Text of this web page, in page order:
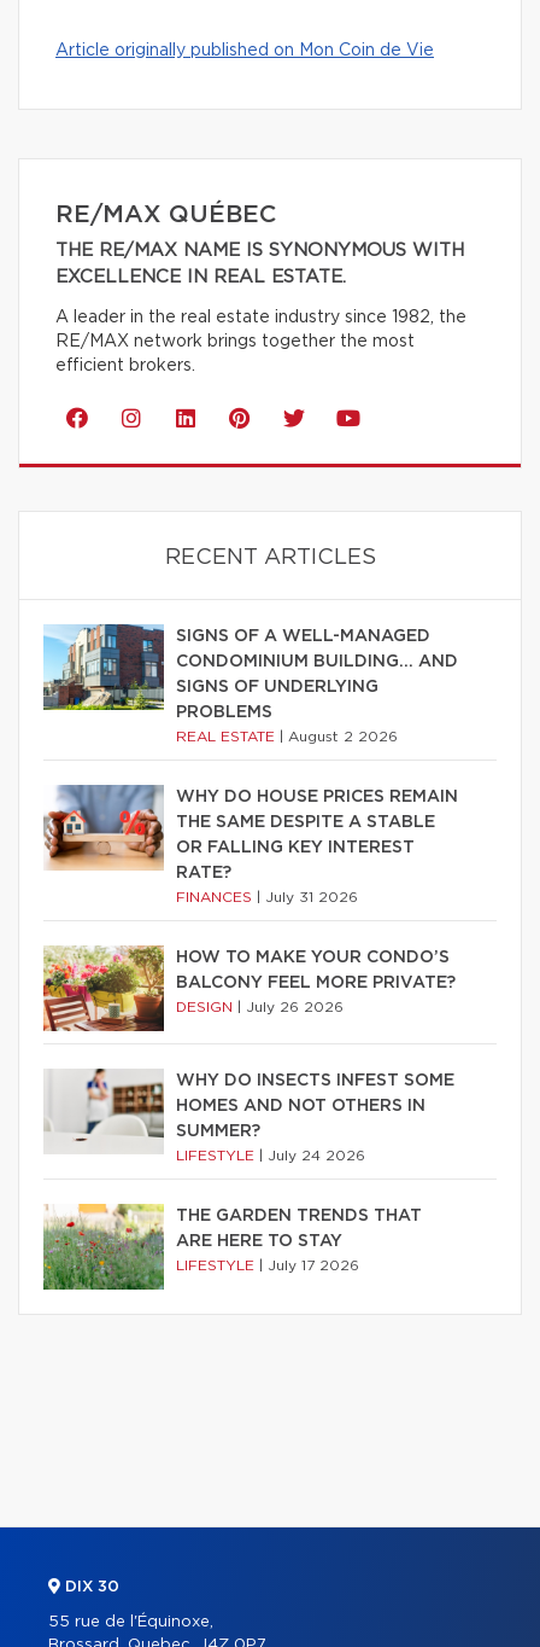
Article originally published on Mon Coin de Vie
RE/MAX QUÉBEC
THE RE/MAX NAME IS SYNONYMOUS WITH
EXCELLENCE IN REAL ESTATE.
A leader in the real estate industry since 1982, the
RE/MAX network brings together the most
efficient brokers.
RECENT ARTICLES
SIGNS OF A WELL-MANAGED
CONDOMINIUM BUILDING… AND
SIGNS OF UNDERLYING
PROBLEMS
REAL ESTATE August 2 2026
WHY DO HOUSE PRICES REMAIN
THE SAME DESPITE A STABLE
OR FALLING KEY INTEREST
RATE?
FINANCES July 31 2026
HOW TO MAKE YOUR CONDO’S
BALCONY FEEL MORE PRIVATE?
DESIGN July 26 2026
WHY DO INSECTS INFEST SOME
HOMES AND NOT OTHERS IN
SUMMER?
LIFESTYLE July 24 2026
THE GARDEN TRENDS THAT
ARE HERE TO STAY
LIFESTYLE July 17 2026
DIX 30
55 rue de l'Équinoxe,